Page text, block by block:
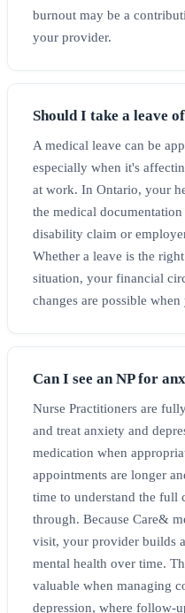
burnout may be a
your provider.
Should I take a leave
A medical leave can be
especially when it's
at work. In Ontario, your
the medical
disability claim or
Whether a leave is the
situation, your financial
changes are possible
Can I see an NP for
Nurse Practitioners are
and treat anxiety and
medication when
appointments are longer
time to understand the full
through. Because Care&
visit, your provider builds
mental health over time.
valuable when managing
depression, where follow-